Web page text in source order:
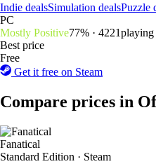
Indie dealsSimulation dealsPuzzle
PC
Mostly Positive77% · 4221
Best price
Free
Get it free on Steam
Compare prices in
Fanatical
Standard Edition · Steam